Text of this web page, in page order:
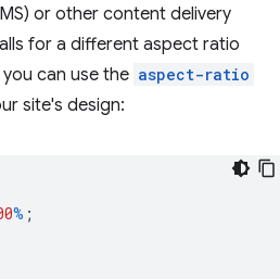
or other content delivery
for a different aspect ratio
can use the aspect-ratio
site's design:
% ;